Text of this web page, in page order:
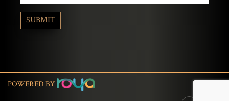
POWERED BY